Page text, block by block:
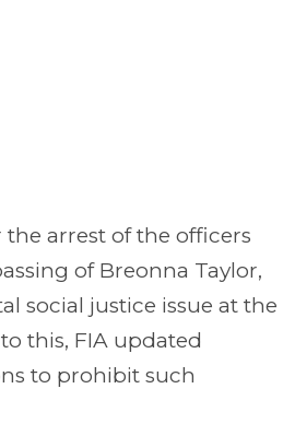
the arrest of the officers
of Breonna Taylor,
social justice issue at the
this, FIA updated
to prohibit such